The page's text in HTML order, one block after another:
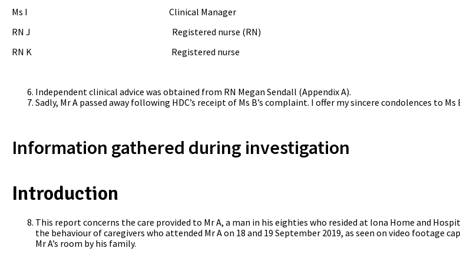
Ms I Clinical Manager
RN J Registered nurse (RN)
RN K Registered nurse
Independent clinical advice was obtained from RN Megan Sendall (Appendix A).
Sadly, Mr A passed away following HDC’s receipt of Ms B’s complaint. I offer my sincere condolences to Ms
Information gathered during investigation
Introduction
This report concerns the care provided to Mr A, a man in his eighties who resided at Iona Home and
the behaviour of caregivers who attended Mr A on 18 and 19 September 2019, as seen on video footage
Mr A’s room by his family.